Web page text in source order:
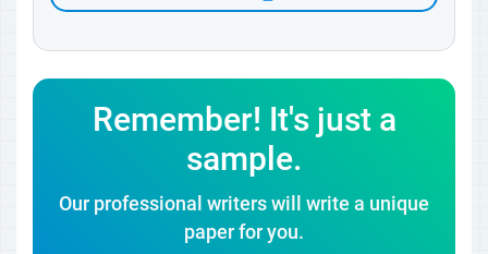
Remember! It's just a
sample.
Our professional writers will write a unique
paper for you.